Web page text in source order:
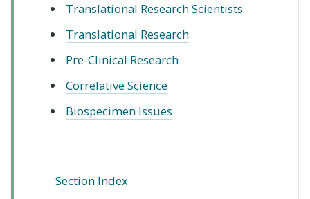
Translational Research Scientists
Translational Research
Pre-Clinical Research
Correlative Science
Biospecimen Issues
Section Index